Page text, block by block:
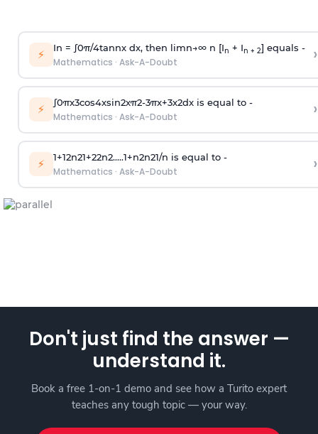
⚡ In = ∫0π/4tannx dx, then limn→∞n [In + In + 2] equals -
Mathematics · Ask-A-Doubt ›
⚡ ∫0πx3cos4xsin2xπ2-3πx+3x2dx is equal to -
Mathematics · Ask-A-Doubt ›
⚡ 1+12n21+22n2.....1+n2n21/n is equal to -
Mathematics · Ask-A-Doubt ›
Don't just find the answer —
understand it.
Book a free 1-on-1 demo and see how a Turito expert
teaches any tough topic — your way.